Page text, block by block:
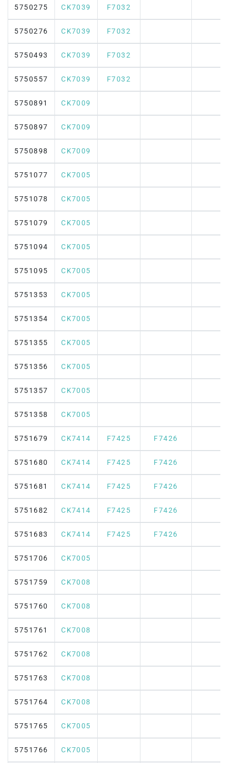
5750275 CK7039 F7032
5750276 CK7039 F7032
5750493 CK7039 F7032
5750557 CK7039 F7032
5750891 CK7009
5750897 CK7009
5750898 CK7009
5751077 CK7005
5751078 CK7005
5751079 CK7005
5751094 CK7005
5751095 CK7005
5751353 CK7005
5751354 CK7005
5751355 CK7005
5751356 CK7005
5751357 CK7005
5751358 CK7005
5751679 CK7414 F7425 F7426
5751680 CK7414 F7425 F7426
5751681 CK7414 F7425 F7426
5751682 CK7414 F7425 F7426
5751683 CK7414 F7425 F7426
5751706 CK7005
5751759 CK7008
5751760 CK7008
5751761 CK7008
5751762 CK7008
5751763 CK7008
5751764 CK7008
5751765 CK7005
5751766 CK7005